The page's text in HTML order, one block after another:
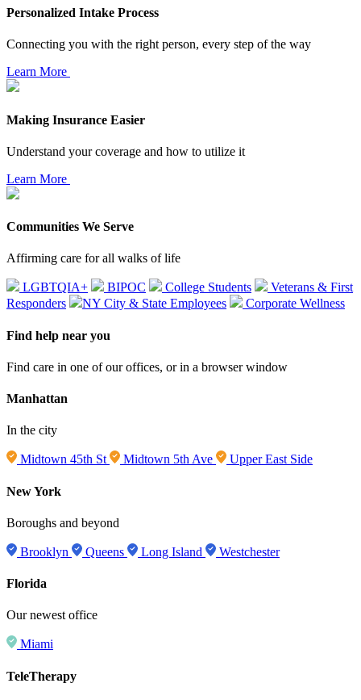
Personalized Intake Process
Connecting you with the right person, every step of the way
Learn More
Making Insurance Easier
Understand your coverage and how to utilize it
Learn More
Communities We Serve
Affirming care for all walks of life
LGBTQIA+ BIPOC College Students
Veterans & First
Responders
NY City & State Employees Corporate Wellness
Find help near you
Find care in one of our offices, or in a browser window
Manhattan
In the city
Midtown 45th St Midtown 5th Ave Upper East Side
New York
Boroughs and beyond
Brooklyn Queens Long Island Westchester
Florida
Our newest office
Miami
TeleTherapy